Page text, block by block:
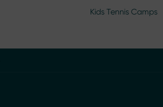
Kids Tennis Camps